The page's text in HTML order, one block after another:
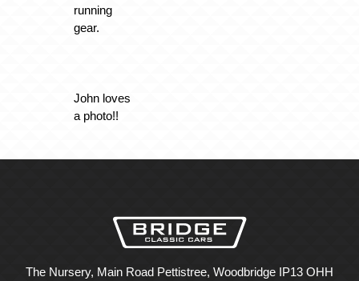
running
gear.
John loves
a photo!!
The Nursery, Main Road Pettistree, Woodbridge IP13 OHH